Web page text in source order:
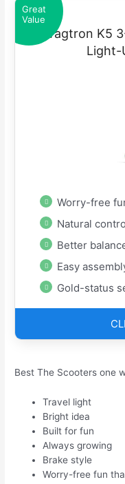
Great
Value
Swagtron K5
Light-
Worry-free
Natural
Better
Easy
Gold-status
Best The Scooters one
Travel light
Bright idea
Built for fun
Always growing
Brake style
Worry-free fun